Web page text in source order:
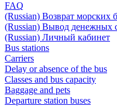
FAQ
(Russian) Возврат морских
(Russian) Вывод денежных
(Russian) Личный кабинет
Bus stations
Carriers
Delay or absence of the bus
Classes and bus capacity
Baggage and pets
Departure station buses